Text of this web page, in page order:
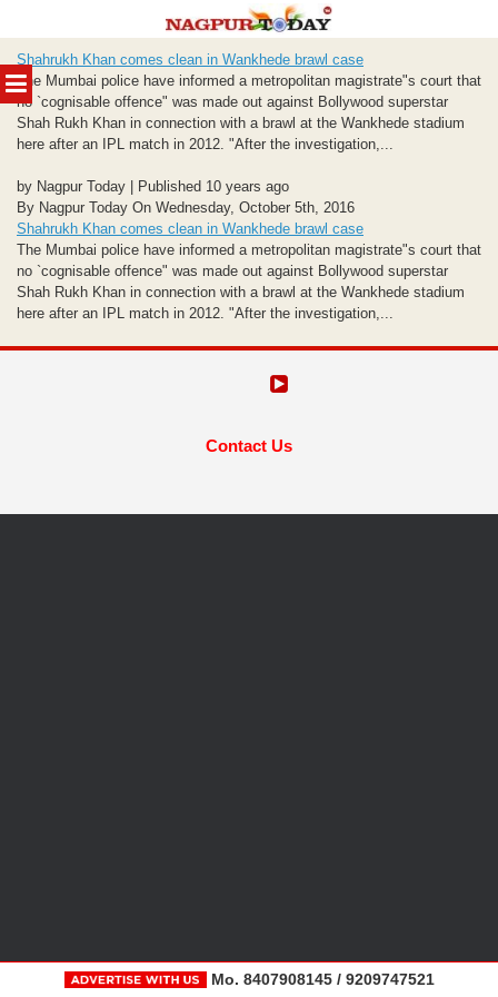
MENU
to
content
Shahrukh Khan comes clean in Wankhede brawl case
The Mumbai police have informed a metropolitan magistrate"s court that
no `cognisable offence" was made out against Bollywood superstar
Shah Rukh Khan in connection with a brawl at the Wankhede stadium
here after an IPL match in 2012. "After the investigation,...
by Nagpur Today | Published 10 years ago
By Nagpur Today On Wednesday, October 5th, 2016
Shahrukh Khan comes clean in Wankhede brawl case
The Mumbai police have informed a metropolitan magistrate"s court that
no `cognisable offence" was made out against Bollywood superstar
Shah Rukh Khan in connection with a brawl at the Wankhede stadium
here after an IPL match in 2012. "After the investigation,...
Contact Us
Mo. 8407908145 / 9209747521